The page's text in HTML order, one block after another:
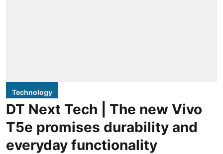
Technology
DT Next Tech | The new Vivo
T5e promises durability and
everyday functionality